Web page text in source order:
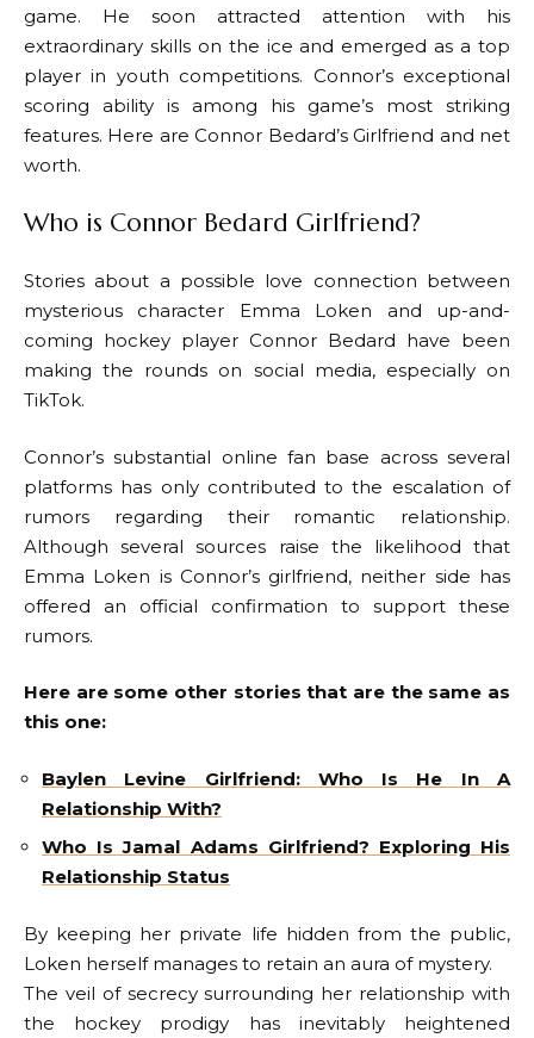
game. He soon attracted attention with his
extraordinary skills on the ice and emerged as a top
player in youth competitions. Connor’s exceptional
scoring ability is among his game’s most striking
features. Here are Connor Bedard’s Girlfriend and net
worth.
Who is Connor Bedard Girlfriend?
Stories about a possible love connection between
mysterious character Emma Loken and up-and-
coming hockey player Connor Bedard have been
making the rounds on social media, especially on
TikTok.
Connor’s substantial online fan base across several
platforms has only contributed to the escalation of
rumors regarding their romantic relationship.
Although several sources raise the likelihood that
Emma Loken is Connor’s girlfriend, neither side has
offered an official confirmation to support these
rumors.
Here are some other stories that are the same as
this one:
Baylen Levine Girlfriend: Who Is He In A
Relationship With?
Who Is Jamal Adams Girlfriend? Exploring His
Relationship Status
By keeping her private life hidden from the public,
Loken herself manages to retain an aura of mystery.
The veil of secrecy surrounding her relationship with
the hockey prodigy has inevitably heightened